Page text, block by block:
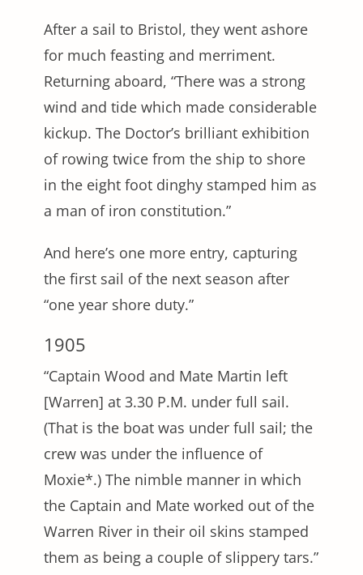
After a sail to Bristol, they went ashore
for much feasting and merriment.
Returning aboard, “There was a strong
wind and tide which made considerable
kickup. The Doctor’s brilliant exhibition
of rowing twice from the ship to shore
in the eight foot dinghy stamped him as
a man of iron constitution.”
And here’s one more entry, capturing
the first sail of the next season after
“one year shore duty.”
1905
“Captain Wood and Mate Martin left
[Warren] at 3.30 P.M. under full sail.
(That is the boat was under full sail; the
crew was under the influence of
Moxie*.) The nimble manner in which
the Captain and Mate worked out of the
Warren River in their oil skins stamped
them as being a couple of slippery tars.”